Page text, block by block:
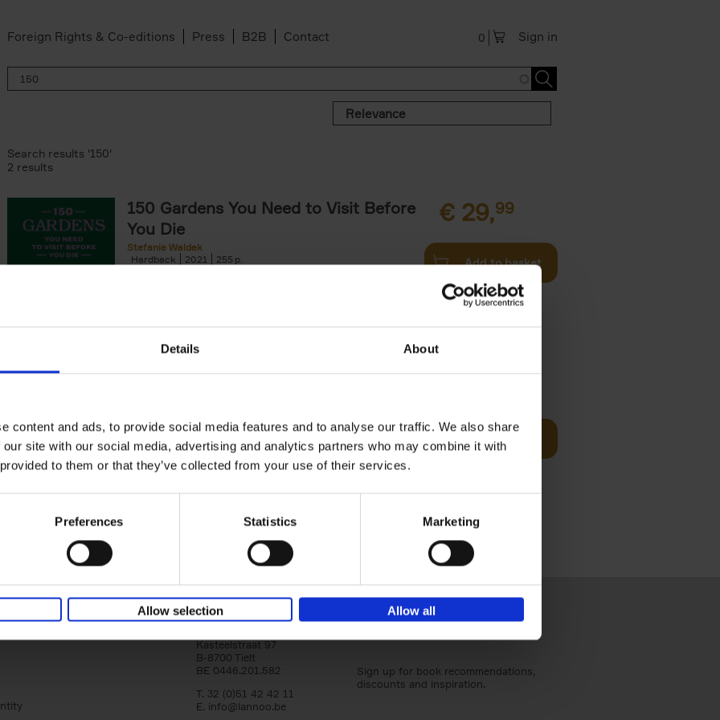
Details About
content and ads, to provide social media features and to analyse our traffic. We also share
site with our social media, advertising and analytics partners who may combine it with
to them or that they’ve collected from your use of their services.
Preferences Statistics Marketing
Allow selection Allow all
Foreign Rights & Co-editions Press B2B Contact Sign in
0
Relevance
Search results '150'
2 results
150 Gardens You Need to Visit Before
You Die
Stefanie Waldek
Hardback
2021 255
€ 29,99
Add to basket
Stefanie Waldek
Hardback
2022 256
Following 150 Bars, 150 Restaurants, 150 Hotels, 150
Houses and 150 Gardens, 150 Golf Courses You Need
Add to basket
Lannoo Publishers
Kasteelstraat 97
B-8700 Tielt
BE 0446.201.582
T. 32 (0)51 42 42 11
E. info@lannoo.be
Sign up for book recommendations,
discounts and inspiration.